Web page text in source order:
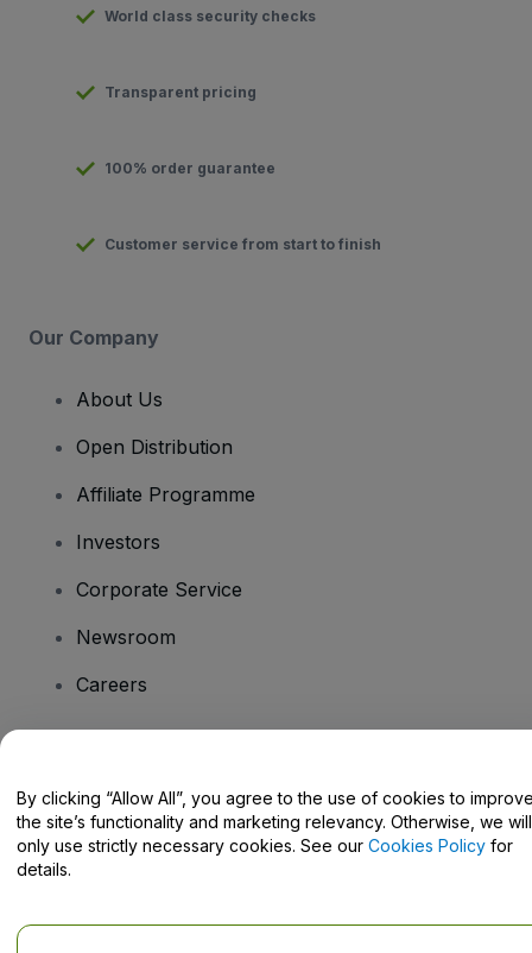
World class security checks
Transparent pricing
100% order guarantee
Customer service from start to finish
Our Company
About Us
Open Distribution
Affiliate Programme
Investors
Corporate Service
Newsroom
Careers
Help Centre / Contact Us
By clicking “Allow All”, you agree to the use of cookies to
the site’s functionality and marketing relevancy. Otherwise, we will
only use strictly necessary cookies. See our Cookies Policy for
details.